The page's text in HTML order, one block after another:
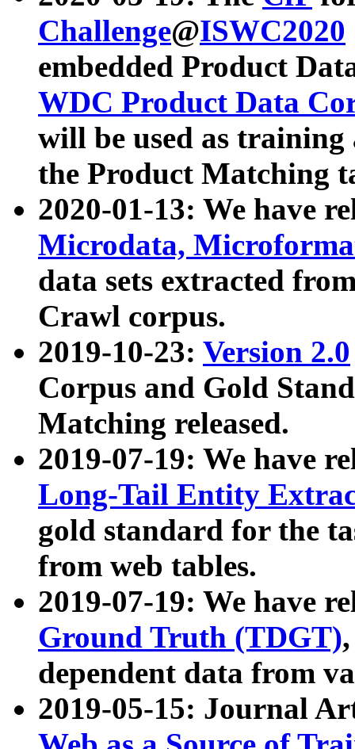
Challenge@ISWC2020
embedded Product
WDC Product Data
will be used as
the Product Matching
2020-01-13: We have
Microdata,
data sets extracted
Crawl corpus.
2019-10-23: Version 2.0
Corpus and Gold
Matching released.
2019-07-19: We have
Long-Tail Entity
gold standard for the
from web tables.
2019-07-19: We have
Ground Truth (TDGT)
dependent data from
2019-05-15: Journal